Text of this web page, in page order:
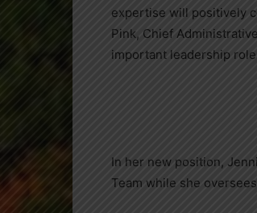
expertise will positively
Pink, Chief
important leadership
In her new position,
Team while she